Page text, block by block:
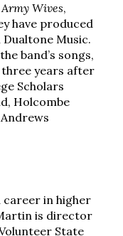
Army Wives,
have produced
Music.
band’s songs,
years after
Scholars
Holcombe
career in higher
is director
State